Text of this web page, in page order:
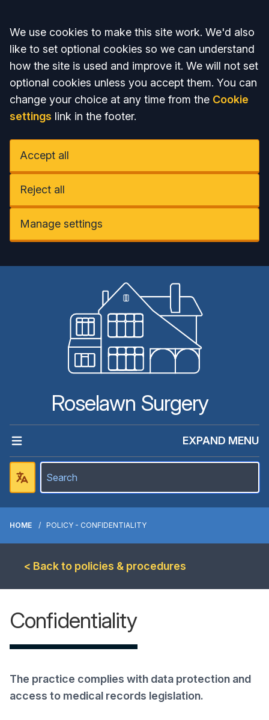
Accept all
We use cookies to make this site work. We'd also
like to set optional cookies so we can understand
how the site is used and improve it. We will not set
optional cookies unless you accept them. You can
change your choice at any time from the Cookie
settings link in the footer.
Accept all
Reject all
Manage settings
Roselawn Surgery
EXPAND MENU
HOME POLICY - CONFIDENTIALITY
< Back to policies & procedures
Confidentiality
The practice complies with data protection and
access to medical records legislation.